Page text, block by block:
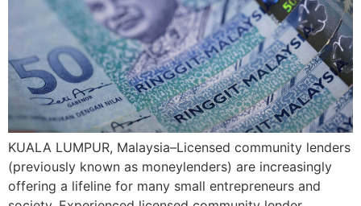
KUALA LUMPUR, Malaysia–Licensed community lenders
(previously known as moneylenders) are increasingly
offering a lifeline for many small entrepreneurs and